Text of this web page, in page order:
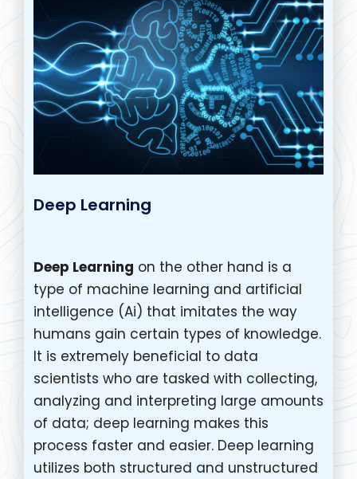
Deep Learning
Deep Learning on the other hand is a
type of machine learning and artificial
intelligence (Ai) that imitates the way
humans gain certain types of knowledge.
It is extremely beneficial to data
scientists who are tasked with collecting,
analyzing and interpreting large amounts
of data; deep learning makes this
process faster and easier. Deep learning
utilizes both structured and unstructured